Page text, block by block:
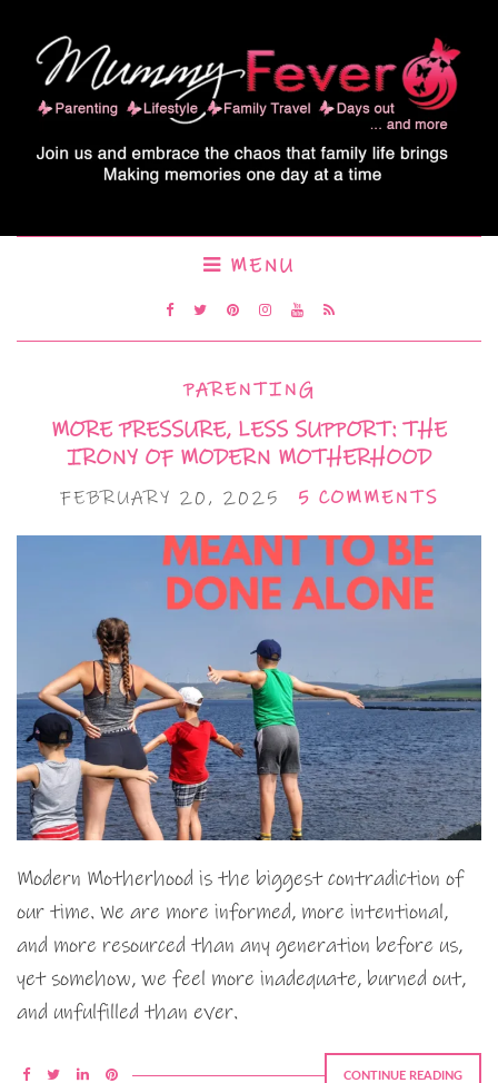
MENU
PARENTING
MORE PRESSURE, LESS SUPPORT: THE
IRONY OF MODERN MOTHERHOOD
FEBRUARY 20, 2025 5 COMMENTS
Modern Motherhood is the biggest contradiction of
our time. We are more informed, more intentional,
and more resourced than any generation before us,
yet somehow, we feel more inadequate, burned out,
and unfulfilled than ever.
CONTINUE READING